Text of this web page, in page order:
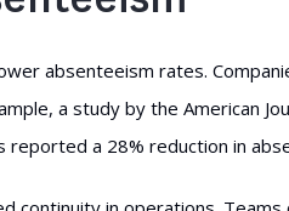
absenteeism rates.
a study by the American
a 28% reduction in